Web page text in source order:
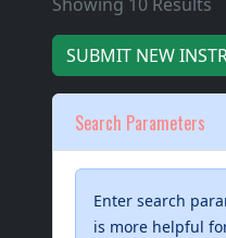
SUBMIT NEW
Search Parameters
Enter search
is more helpful